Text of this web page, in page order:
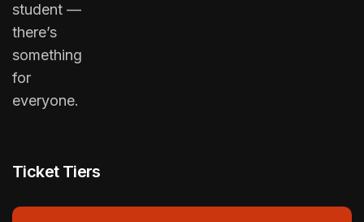
student —
there’s
something
for
everyone.
Ticket Tiers